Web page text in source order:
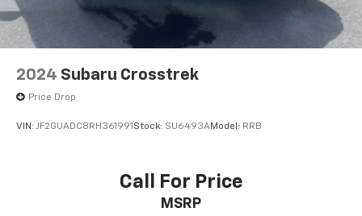
2024 Subaru Crosstrek
Price Drop
VIN: JF2GUADC8RH361991 Stock: SU6493AModel: RRB
Call For Price
MSRP